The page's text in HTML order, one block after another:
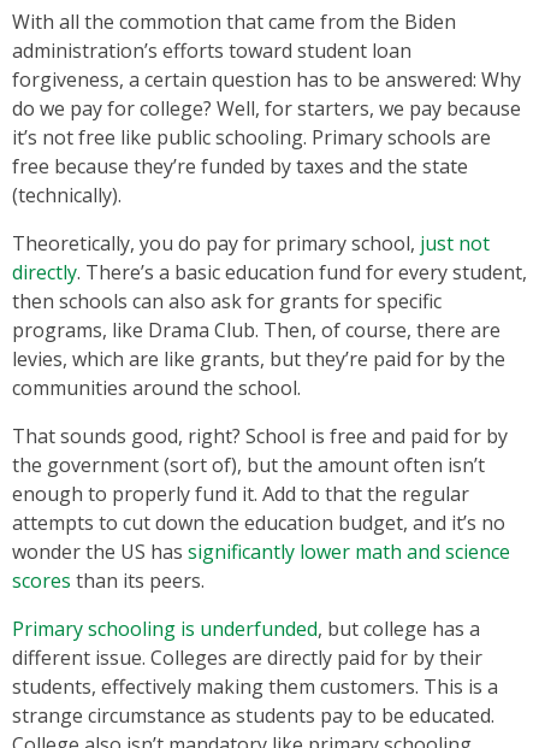
With all the commotion that came from the Biden
administration’s efforts toward student loan
forgiveness, a certain question has to be answered: Why
do we pay for college? Well, for starters, we pay because
it’s not free like public schooling. Primary schools are
free because they’re funded by taxes and the state
(technically).
Theoretically, you do pay for primary school, just not
directly. There’s a basic education fund for every student,
then schools can also ask for grants for specific
programs, like Drama Club. Then, of course, there are
levies, which are like grants, but they’re paid for by the
communities around the school.
That sounds good, right? School is free and paid for by
the government (sort of), but the amount often isn’t
enough to properly fund it. Add to that the regular
attempts to cut down the education budget, and it’s no
wonder the US has significantly lower math and science
scores than its peers.
Primary schooling is underfunded, but college has a
different issue. Colleges are directly paid for by their
students, effectively making them customers. This is a
strange circumstance as students pay to be educated.